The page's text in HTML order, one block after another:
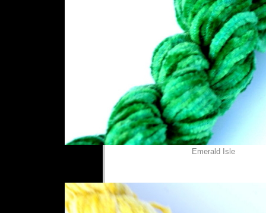
Emerald Isle